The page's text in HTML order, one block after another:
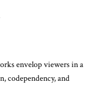
envelop viewers in a
codependency, and